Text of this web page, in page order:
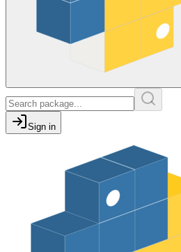
Sign in